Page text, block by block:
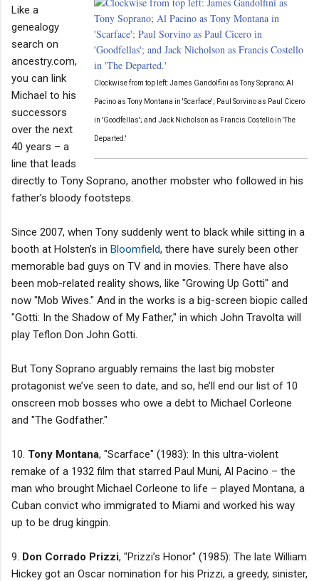
Clockwise from top left: James Gandolfini as Tony Soprano; Al
Pacino as Tony Montana in 'Scarface'; Paul Sorvino as Paul Cicero
in 'Goodfellas'; and Jack Nicholson as Francis Costello in 'The
Departed.'
Like a
genealogy
search on
ancestry.com,
you can link
Michael to his
successors
over the next
40 years – a
line that leads
directly to Tony Soprano, another mobster who followed in his
father’s bloody footsteps.
Since 2007, when Tony suddenly went to black while sitting in a
booth at Holsten’s in Bloomfield, there have surely been other
memorable bad guys on TV and in movies. There have also
been mob-related reality shows, like "Growing Up Gotti" and
now "Mob Wives." And in the works is a big-screen biopic called
"Gotti: In the Shadow of My Father," in which John Travolta will
play Teflon Don John Gotti.
But Tony Soprano arguably remains the last big mobster
protagonist we’ve seen to date, and so, he’ll end our list of 10
onscreen mob bosses who owe a debt to Michael Corleone
and "The Godfather."
10. Tony Montana, "Scarface" (1983): In this ultra-violent
remake of a 1932 film that starred Paul Muni, Al Pacino – the
man who brought Michael Corleone to life – played Montana, a
Cuban convict who immigrated to Miami and worked his way
up to be drug kingpin.
9. Don Corrado Prizzi, "Prizzi’s Honor" (1985): The late William
Hickey got an Oscar nomination for his Prizzi, a greedy, sinister,